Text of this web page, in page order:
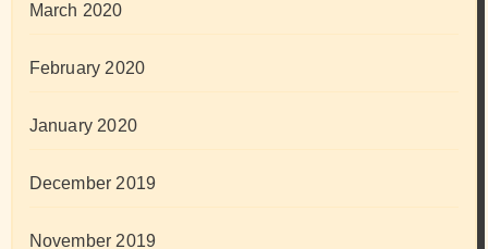
March 2020
February 2020
January 2020
December 2019
November 2019